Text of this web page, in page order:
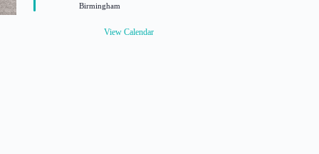
d
Birmingham
View Calendar